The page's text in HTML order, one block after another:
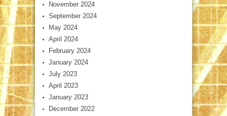
November 2024
September 2024
May 2024
April 2024
February 2024
January 2024
July 2023
April 2023
January 2023
December 2022